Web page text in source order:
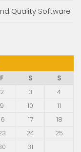
Quality Software
F S
S
2 3
4
9 10
11
17
18
24
25
31